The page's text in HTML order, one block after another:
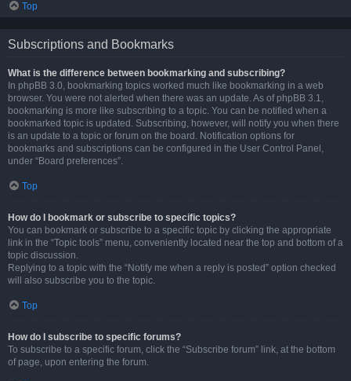
Top
Subscriptions and Bookmarks
What is the difference between bookmarking and subscribing?
In phpBB 3.0, bookmarking topics worked much like bookmarking in a web
browser. You were not alerted when there was an update. As of phpBB 3.1,
bookmarking is more like subscribing to a topic. You can be notified when a
bookmarked topic is updated. Subscribing, however, will notify you when there
is an update to a topic or forum on the board. Notification options for
bookmarks and subscriptions can be configured in the User Control Panel,
under “Board preferences”.
Top
How do I bookmark or subscribe to specific topics?
You can bookmark or subscribe to a specific topic by clicking the appropriate
link in the “Topic tools” menu, conveniently located near the top and bottom of a
topic discussion.
Replying to a topic with the “Notify me when a reply is posted” option checked
will also subscribe you to the topic.
Top
How do I subscribe to specific forums?
To subscribe to a specific forum, click the “Subscribe forum” link, at the bottom
of page, upon entering the forum.